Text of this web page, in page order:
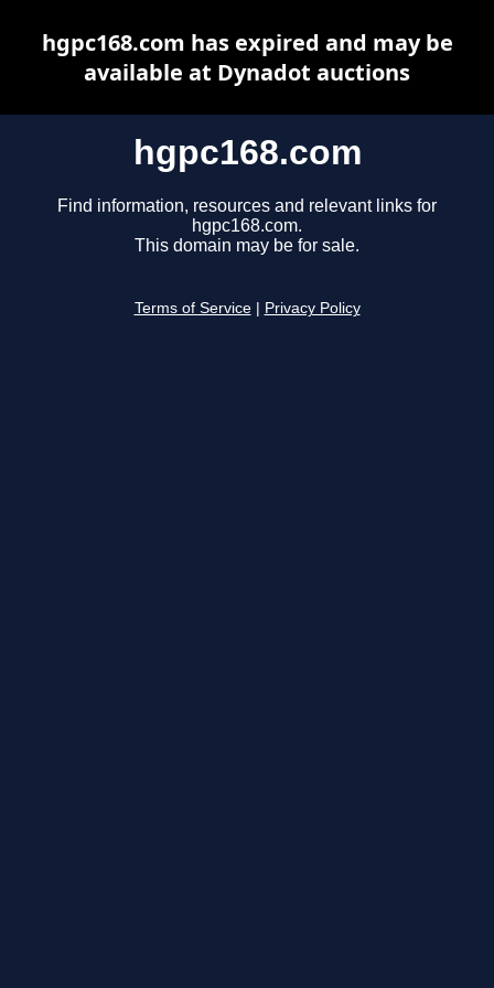
hgpc168.com
Find information, resources and relevant links for
hgpc168.com.
This domain may be for sale.
Terms of Service Privacy Policy
hgpc168.com has expired and may be
available at Dynadot auctions